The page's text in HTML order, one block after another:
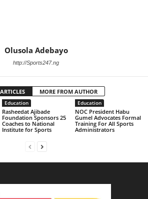
Olusola Adebayo
http://Sports247.ng
MORE FROM AUTHOR
Education
Rasheedat Ajibade
Foundation Sponsors 25
Coaches to National
Institute for Sports
Education
NOC President Habu
Gumel Advocates Formal
Training For All Sports
Administrators